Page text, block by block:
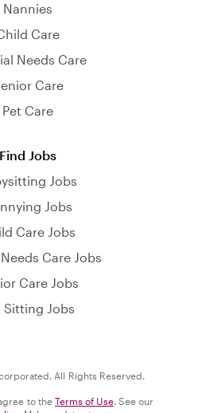
Nannies
Care
Needs Care
Care
Pet Care
Find Jobs
Jobs
Jobs
Care Jobs
Care Jobs
Care Jobs
Sitting Jobs
All Rights Reserved.
to the Terms of Use. See our